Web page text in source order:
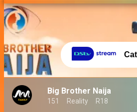
Big Brother Naija
151 Reality R18